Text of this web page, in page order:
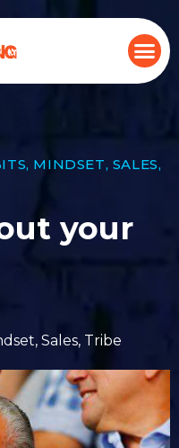
, MINDSET, SALES,
your
, Sales, Tribe